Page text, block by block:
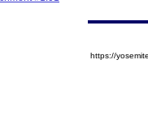
https://